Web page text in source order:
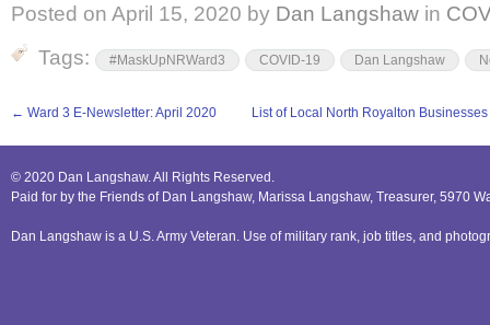
Posted on April 15, 2020 by Dan Langshaw in
Tags:
#MaskUpNRWard3 COVID-19 Dan Langshaw
← Ward 3 E-Newsletter: April 2020 List of Local North Royalton
© 2020 Dan Langshaw. All Rights Reserved.
Paid for by the Friends of Dan Langshaw, Marissa Langshaw, Treasurer, 5970
Dan Langshaw is a U.S. Army Veteran. Use of military rank, job titles, and